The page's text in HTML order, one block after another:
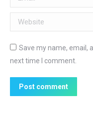
Website
Save my name, email,
next time I comment.
Post comment